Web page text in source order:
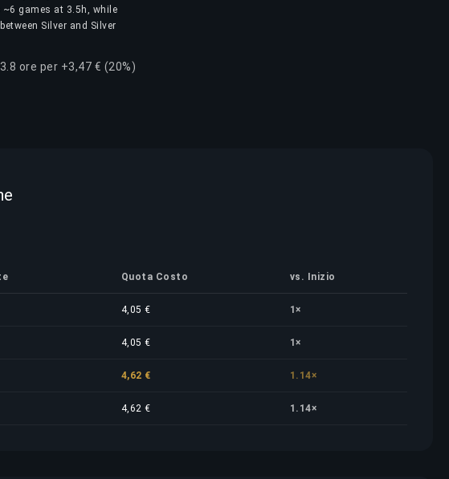
games at 3.5h, while
Silver and Silver
ore per +3,47 € (20%)
Quota Costo vs. Inizio
4,05 € 1×
4,05 € 1×
4,62 € 1.14×
4,62 € 1.14×